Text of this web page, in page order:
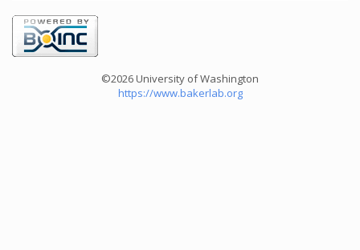
©2026 University of Washington
https://www.bakerlab.org